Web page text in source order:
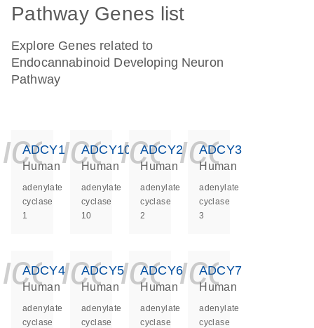
Pathway Genes list
Explore Genes related to
Endocannabinoid Developing Neuron
Pathway
ADCY1
Human
adenylate
cyclase
1
ADCY10
Human
adenylate
cyclase
10
ADCY2
Human
adenylate
cyclase
2
ADCY3
Human
adenylate
cyclase
3
ADCY4
Human
adenylate
cyclase
ADCY5
Human
adenylate
cyclase
ADCY6
Human
adenylate
cyclase
ADCY7
Human
adenylate
cyclase